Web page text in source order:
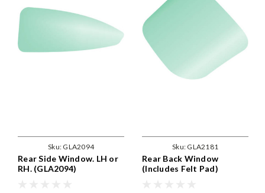
Sku: GLA2094
Rear Side Window. LH or
RH. (GLA2094)
Sku: GLA2181
Rear Back Window
(Includes Felt Pad)